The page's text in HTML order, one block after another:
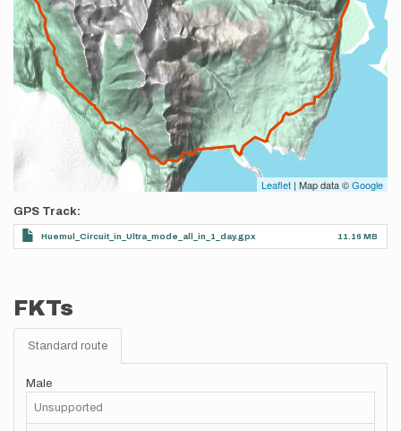
Leaflet | Map data ©Google
GPS Track
Huemul_Circuit_in_Ultra_mode_all_in_1_day.gpx 11.16 MB
FKTs
Standard route
Male
Unsupported